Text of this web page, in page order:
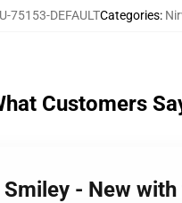
75153-DEFAULTCategories:
Customers
- New